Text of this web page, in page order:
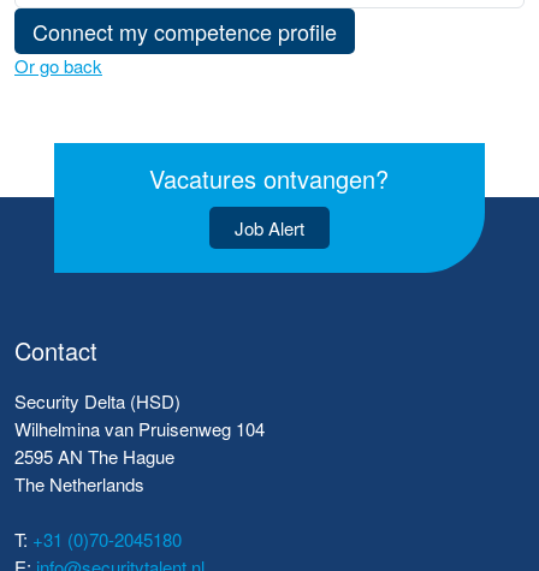
Connect my competence profile
Or go back
Vacatures ontvangen?
Job Alert
Contact
Security Delta (HSD)
Wilhelmina van Pruisenweg 104
2595 AN The Hague
The Netherlands
T: +31 (0)70-2045180